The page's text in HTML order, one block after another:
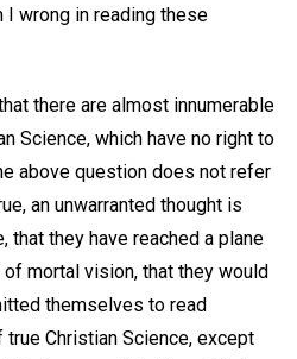
I wrong in reading these
there are almost innumerable
Science, which have no right to
above question does not refer
an unwarranted thought is
that they have reached a plane
mortal vision, that they would
themselves to read
Christian Science, except